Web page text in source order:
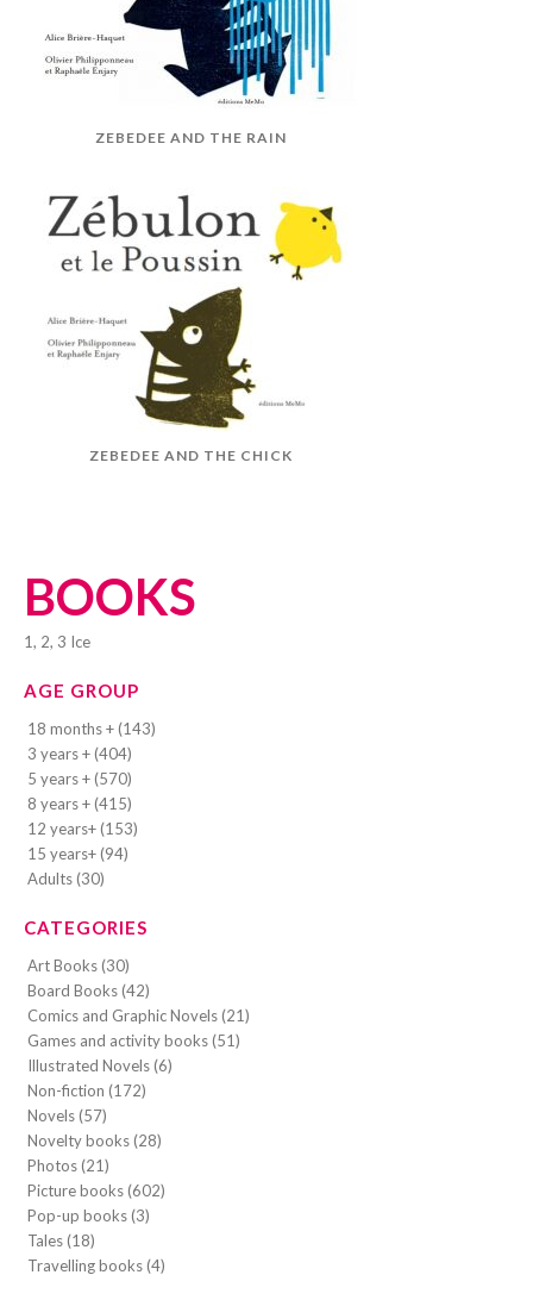
BOOKS
1, 2, 3 Ice
AGE GROUP
18 months + (143)
3 years + (404)
5 years + (570)
8 years + (415)
12 years+ (153)
15 years+ (94)
Adults (30)
CATEGORIES
Art Books (30)
Board Books (42)
Comics and Graphic Novels (21)
Games and activity books (51)
Illustrated Novels (6)
Non-fiction (172)
Novels (57)
Novelty books (28)
Photos (21)
Picture books (602)
Pop-up books (3)
Tales (18)
Travelling books (4)
ZEBEDEE AND THE RAIN
ZEBEDEE AND THE CHICK